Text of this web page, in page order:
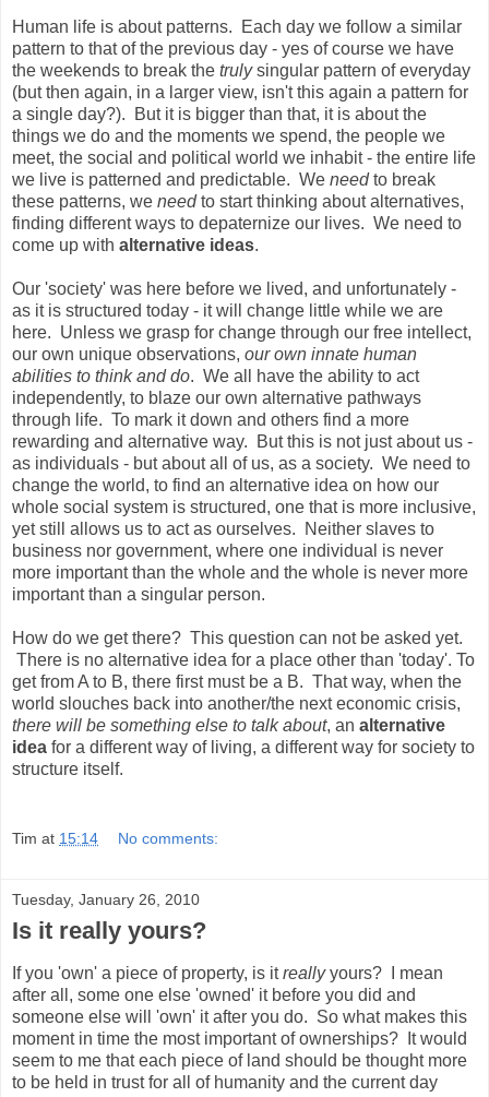
Human life is about patterns. Each day we follow a similar
pattern to that of the previous day - yes of course we have
the weekends to break the trulysingular pattern of everyday
(but then again, in a larger view, isn't this again a pattern for
a single day?). But it is bigger than that, it is about the
things we do and the moments we spend, the people we
meet, the social and political world we inhabit - the entire life
we live is patterned and predictable. We need to break
these patterns, we need to start thinking about alternatives,
finding different ways to depaternize our lives. We need to
come up with alternative ideas.
Our 'society' was here before we lived, and unfortunately -
as it is structured today - it will change little while we are
here. Unless we grasp for change through our free intellect,
our own unique observations, our own innate human
abilities to think and do. We all have the ability to act
independently, to blaze our own alternative pathways
through life. To mark it down and others find a more
rewarding and alternative way. But this is not just about us -
as individuals - but about all of us, as a society. We need to
change the world, to find an alternative idea on how our
whole social system is structured, one that is more inclusive,
yet still allows us to act as ourselves. Neither slaves to
business nor government, where one individual is never
more important than the whole and the whole is never more
important than a singular person.
How do we get there? This question can not be asked yet.
There is no alternative idea for a place other than 'today'. To
get from A to B, there first must be a B. That way, when the
world slouches back into another/the next economic crisis,
there will be something else to talk about, an alternative
idea for a different way of living, a different way for society to
structure itself.
Tim at 15:14 No comments:
Tuesday, January 26, 2010
Is it really yours?
If you 'own' a piece of property, is itreallyyours? I mean
after all, some one else 'owned' it before you did and
someone else will 'own' it after you do. So what makes this
moment in time the most important of ownerships? It would
seem to me that each piece of land should be thought more
to be held in trust for all of humanity and the current day